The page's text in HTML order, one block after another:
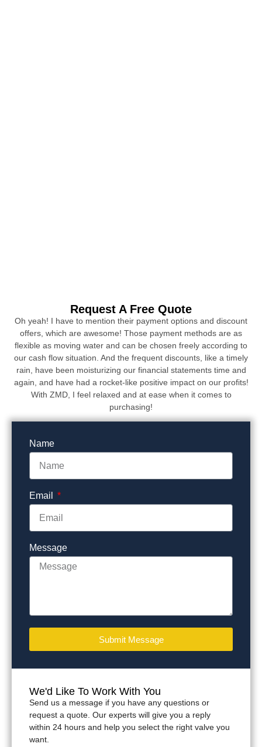
Request A Free Quote
Oh yeah! I have to mention their payment options and discount
offers, which are awesome! Those payment methods are as
flexible as moving water and can be chosen freely according to
our cash flow situation. And the frequent discounts, like a timely
rain, have been moisturizing our financial statements time and
again, and have had a rocket-like positive impact on our profits!
With ZMD, I feel relaxed and at ease when it comes to
purchasing!
We'd Like To Work With You
Send us a message if you have any questions or
request a quote. Our experts will give you a reply
within 24 hours and help you select the right valve you
want.
Name
Email
Message
Submit Message